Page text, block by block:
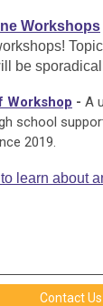
Workshops
be
Workshop - A
school
2019.
learn about
Contact Us